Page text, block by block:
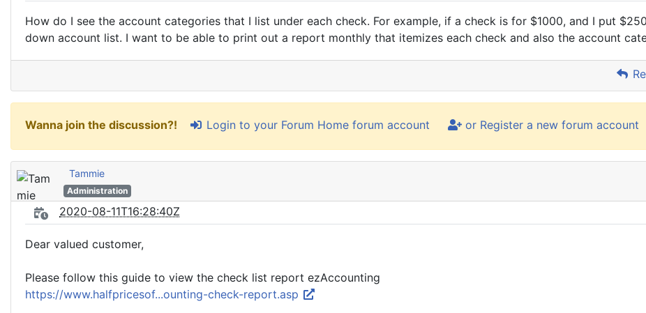
How do I see the account categories that I list under each check. For example, if a check is for $1000, and I put
down account list. I want to be able to print out a report monthly that itemizes each check and also the account
Wanna join the discussion?! Login to your Forum Home forum account or Register a new forum account
Tammie
Administration
2020-08-11T16:28:40Z
Dear valued customer,
Please follow this guide to view the check list report ezAccounting
https://www.halfpricesof...ounting-check-report.asp